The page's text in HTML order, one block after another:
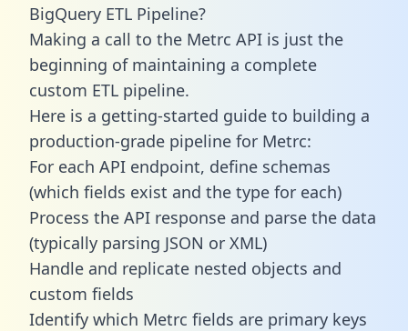
BigQuery ETL Pipeline?
Making a call to the Metrc API is just the
beginning of maintaining a complete
custom ETL pipeline.
Here is a getting-started guide to building a
production-grade pipeline for Metrc:
For each API endpoint, define schemas
(which fields exist and the type for each)
Process the API response and parse the data
(typically parsing JSON or XML)
Handle and replicate nested objects and
custom fields
Identify which Metrc fields are primary keys